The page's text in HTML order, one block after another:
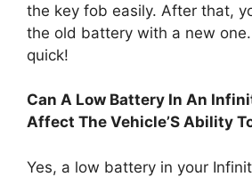
the key fob easily. After that,
the old battery with a new one.
quick!
Can A Low Battery In An
Affect The Vehicle’S Ability
Yes, a low battery in your